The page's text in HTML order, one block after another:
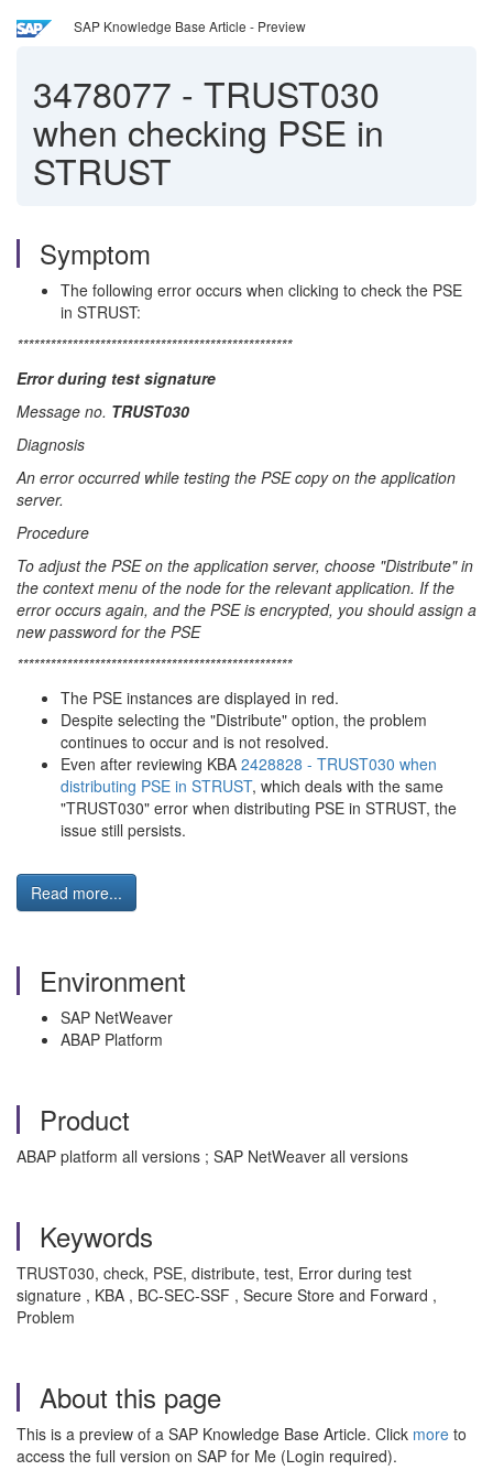
SAP Knowledge Base Article - Preview
3478077 - TRUST030
when checking PSE in
STRUST
Symptom
The following error occurs when clicking to check the PSE
in STRUST:
**************************************************
Error during test signature
Message no. TRUST030
Diagnosis
An error occurred while testing the PSE copy on the application
server.
Procedure
To adjust the PSE on the application server, choose "Distribute" in
the context menu of the node for the relevant application. If the
error occurs again, and the PSE is encrypted, you should assign a
new password for the PSE
**************************************************
The PSE instances are displayed in red.
Despite selecting the "Distribute" option, the problem
continues to occur and is not resolved.
Even after reviewing KBA 2428828 - TRUST030 when
distributing PSE in STRUST, which deals with the same
"TRUST030" error when distributing PSE in STRUST, the
issue still persists.
Read more...
Environment
SAP NetWeaver
ABAP Platform
Product
ABAP platform all versions ; SAP NetWeaver all versions
Keywords
TRUST030, check, PSE, distribute, test, Error during test
signature , KBA , BC-SEC-SSF , Secure Store and Forward ,
Problem
About this page
This is a preview of a SAP Knowledge Base Article. Click more to
access the full version on SAP for Me (Login required).